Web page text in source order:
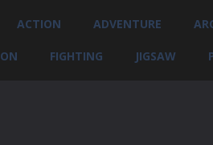
ACTION ADVENTURE
FIGHTING JIGSAW